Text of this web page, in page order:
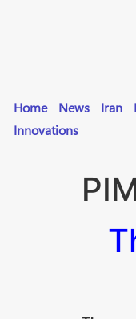
Home News Iran
Innovations